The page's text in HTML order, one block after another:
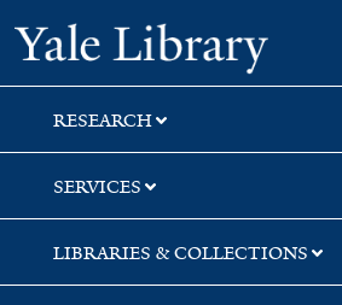
Skip
to
search
Skip
to
main
content
Yale
RESEARCH
SERVICES
LIBRARIES & COLLECTIONS